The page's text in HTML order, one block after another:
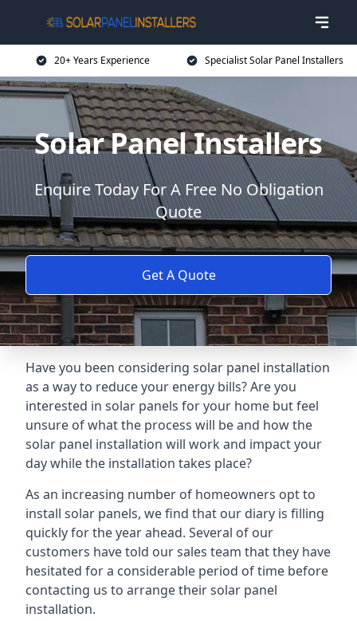
20+ Years Experience Specialist Solar Panel Installers
Solar Panel Installers
Enquire Today For A Free No Obligation
Quote
Get A Quote
Have you been considering solar panel installation
as a way to reduce your energy bills? Are you
interested in solar panels for your home but feel
unsure of what the process will be and how the
solar panel installation will work and impact your
day while the installation takes place?
As an increasing number of homeowners opt to
install solar panels, we find that our diary is filling
quickly for the year ahead. Several of our
customers have told our sales team that they have
hesitated for a considerable period of time before
contacting us to arrange their solar panel
installation.